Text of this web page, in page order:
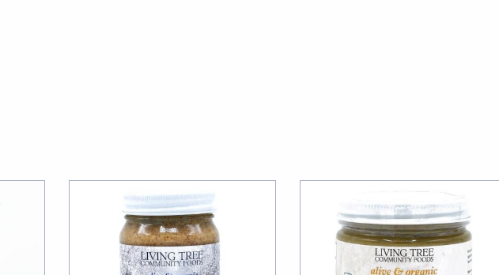
Sales, Recipes, Alive, Organic News, Contests & more from Living Tree
Community Foods in your inbox.